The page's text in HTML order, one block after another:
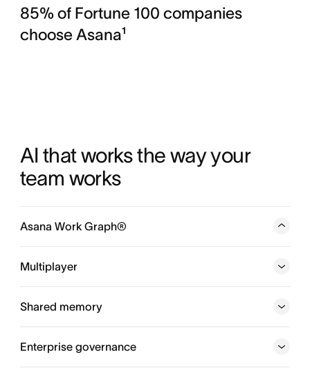
85% of Fortune 100 companies
choose Asana¹
AI that works the way your
team works
Asana Work Graph®
A neural network of everything your company is doing,
every person, task, project, goal, and dependency
Multiplayer
Shared memory
Enterprise governance